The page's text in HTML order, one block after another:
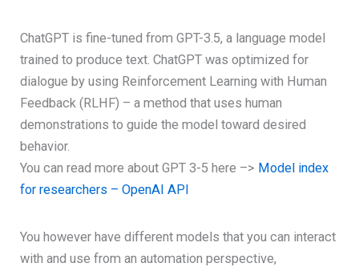
ChatGPT is fine-tuned from GPT-3.5, a language model
trained to produce text. ChatGPT was optimized for
dialogue by using Reinforcement Learning with Human
Feedback (RLHF) – a method that uses human
demonstrations to guide the model toward desired
behavior.
You can read more about GPT 3-5 here –> Model index
for researchers – OpenAI API
You however have different models that you can interact
with and use from an automation perspective,